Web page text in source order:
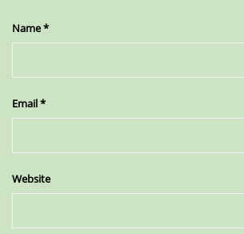
Name*
Email*
Website